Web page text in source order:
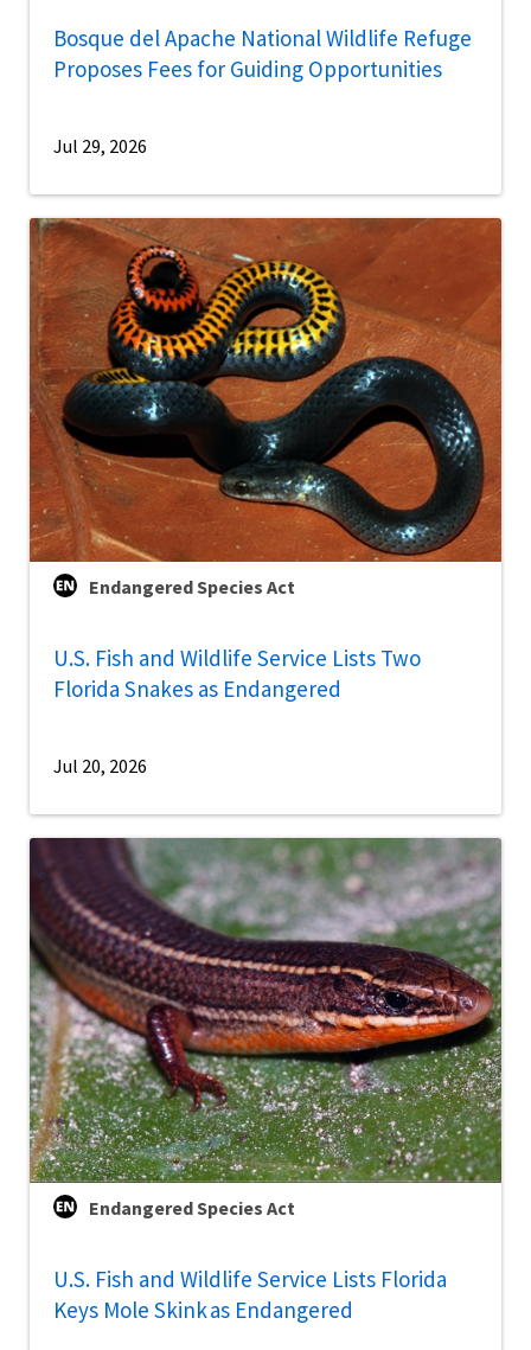
Bosque del Apache National Wildlife Refuge
Proposes Fees for Guiding Opportunities
Jul 29, 2026
Endangered Species Act
U.S. Fish and Wildlife Service Lists Two
Florida Snakes as Endangered
Jul 20, 2026
Endangered Species Act
U.S. Fish and Wildlife Service Lists Florida
Keys Mole Skink as Endangered